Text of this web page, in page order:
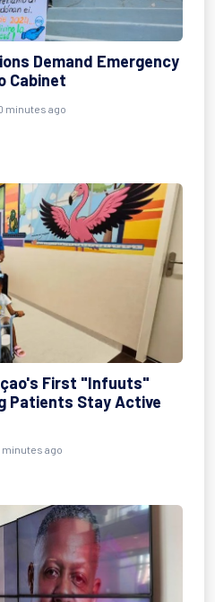
Demand Emergency
Cabinet
minutes ago
First "Infuuts"
Patients Stay Active
minutes ago